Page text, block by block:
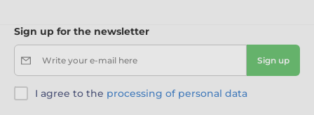
Sign up for the newsletter
Write your e-mail here Sign up
I agree to the processing of personal data